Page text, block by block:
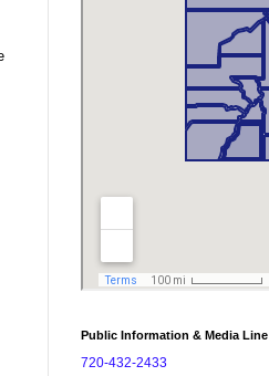
Public Information & Media Line
720-432-2433